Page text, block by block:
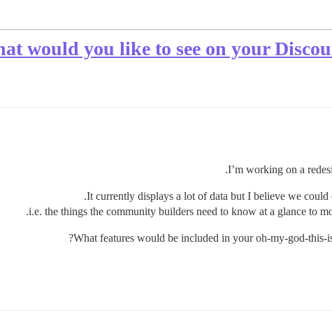
would you like to see on your
I’m working on a
It currently displays a lot of data but I believe we
i.e. the things the community builders need to know at a glance to
What features would be included in your oh-my-god-this-